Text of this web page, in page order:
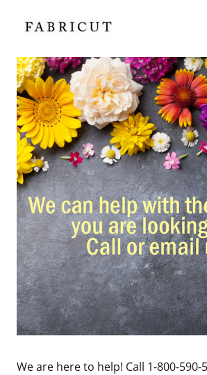
We are here to help! Call 1-800-590-